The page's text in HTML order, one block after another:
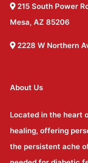
215 South Power
Mesa, AZ 85206
2228 W Northern
About Us
Located in the heart
healing, offering
the persistent ache